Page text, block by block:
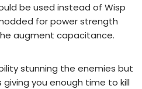
be used instead of Wisp
for power strength
augment capacitance.
stunning the enemies but
you enough time to kill